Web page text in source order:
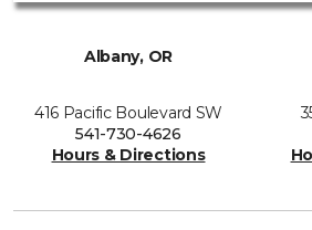
Albany, OR
416 Pacific Boulevard SW
541-730-4626
Hours & Directions